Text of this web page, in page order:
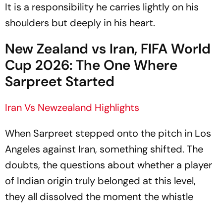
It is a responsibility he carries lightly on his
shoulders but deeply in his heart.
New Zealand vs Iran, FIFA World
Cup 2026: The One Where
Sarpreet Started
Iran Vs Newzealand Highlights
When Sarpreet stepped onto the pitch in Los
Angeles against Iran, something shifted. The
doubts, the questions about whether a player
of Indian origin truly belonged at this level,
they all dissolved the moment the whistle